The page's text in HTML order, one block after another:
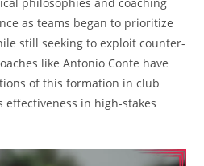
as teams began to prioritize
still seeking to exploit counter-
like Antonio Conte have
of this formation in club
in high-stakes